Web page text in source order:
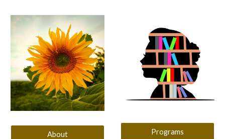
About Programs